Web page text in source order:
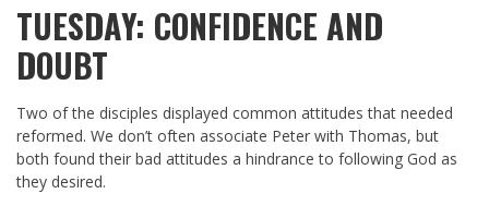
TUESDAY: CONFIDENCE AND
DOUBT
Two of the disciples displayed common attitudes that needed
reformed. We don’t often associate Peter with Thomas, but
both found their bad attitudes a hindrance to following God as
they desired.